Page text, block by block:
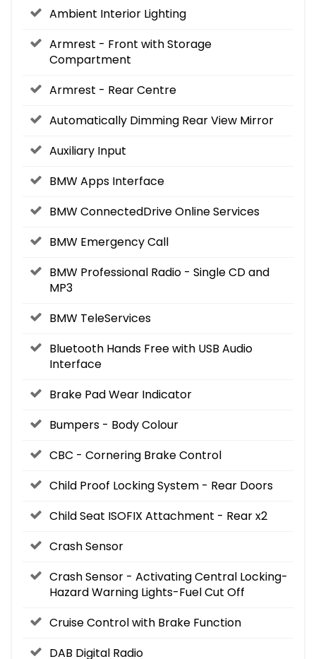
Ambient Interior Lighting
Armrest - Front with Storage
Compartment
Armrest - Rear Centre
Automatically Dimming Rear View Mirror
Auxiliary Input
BMW Apps Interface
BMW ConnectedDrive Online Services
BMW Emergency Call
BMW Professional Radio - Single CD and
MP3
BMW TeleServices
Bluetooth Hands Free with USB Audio
Interface
Brake Pad Wear Indicator
Bumpers - Body Colour
CBC - Cornering Brake Control
Child Proof Locking System - Rear Doors
Child Seat ISOFIX Attachment - Rear x2
Crash Sensor
Crash Sensor - Activating Central Locking-
Hazard Warning Lights-Fuel Cut Off
Cruise Control with Brake Function
DAB Digital Radio